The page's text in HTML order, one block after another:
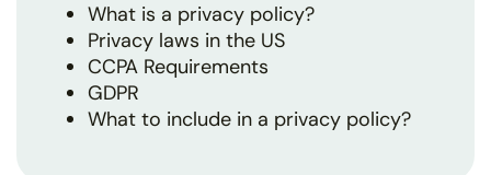
What is a privacy policy?
Privacy laws in the US
CCPA Requirements
GDPR
What to include in a privacy policy?